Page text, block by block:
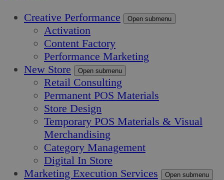
Creative Performance
Open submenu
Activation
Content Factory
Performance Marketing
New Store
Open submenu
Retail Consulting
Permanent POS Materials
Store Design
Temporary POS Materials & Visual
Merchandising
Category Management
Digital In Store
Marketing Execution Services
Open submenu